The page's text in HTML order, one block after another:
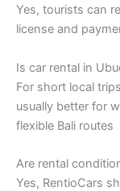
Yes, tourists can
license and
Is car rental in
For short local
usually better for
flexible Bali routes
Are rental
Yes, RentioCars